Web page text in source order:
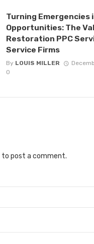
Turning Emergencies
Opportunities: The
Restoration PPC
Service Firms
By LOUIS MILLER
0
to post a comment.